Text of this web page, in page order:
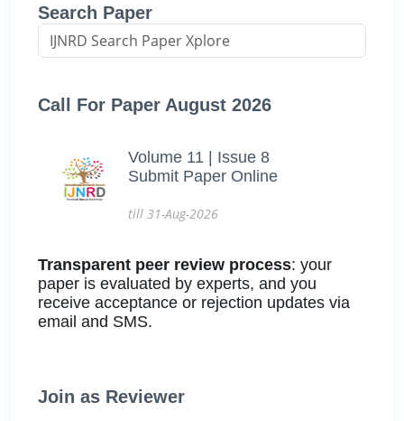
Search Paper
Call For Paper August 2026
Volume 11 | Issue 8
Submit Paper Online
till 31-Aug-2026
Transparent peer review process: your
paper is evaluated by experts, and you
receive acceptance or rejection updates via
email and SMS.
Join as Reviewer